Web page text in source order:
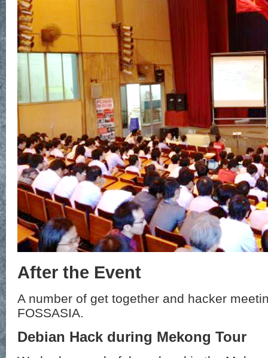
After the Event
A number of get together and hacker
FOSSASIA.
Debian Hack during Mekong Tour